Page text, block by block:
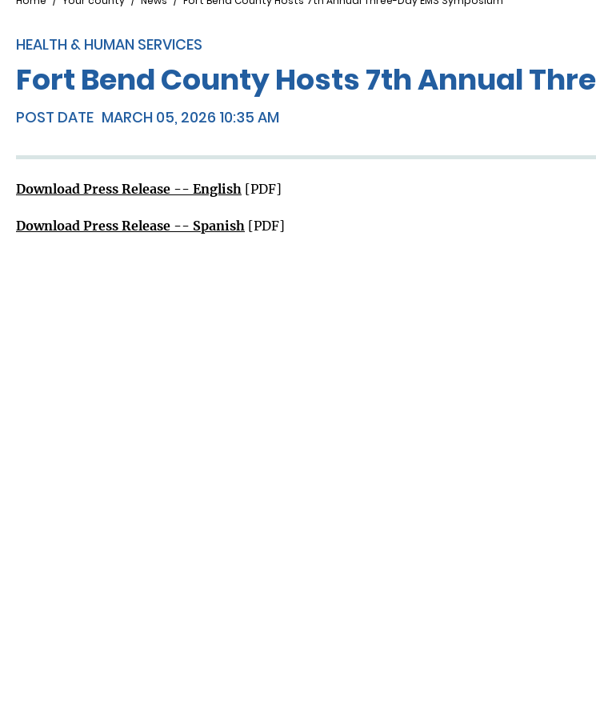
HEALTH & HUMAN SERVICES
Fort Bend County Hosts 7th Annual
POST DATE MARCH 05, 2026 10:35 AM
Download Press Release -- English [PDF]
Download Press Release -- Spanish [PDF]